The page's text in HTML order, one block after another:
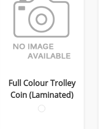
Full Colour Trolley
Coin (Laminated)